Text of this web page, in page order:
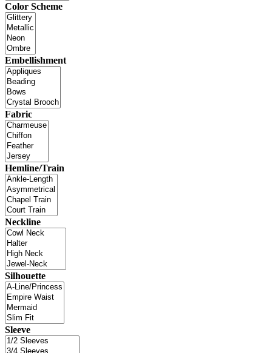
Color Scheme
Embellishment
Fabric
Hemline/Train
Neckline
Silhouette
Sleeve